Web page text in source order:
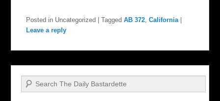
Posted in Uncategorized |Tagged AB 372 ,California
Leave a reply
Search